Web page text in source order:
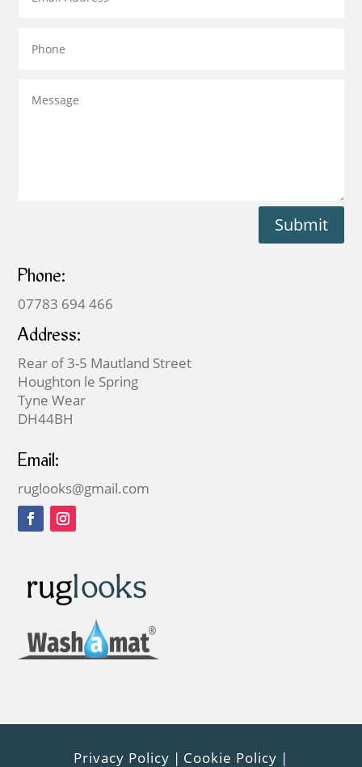
Submit
Phone:
07783 694 466
Address:
Rear of 3-5 Mautland Street
Houghton le Spring
Tyne Wear
DH44BH
Email:
ruglooks@gmail.com
Privacy Policy | Cookie Policy |